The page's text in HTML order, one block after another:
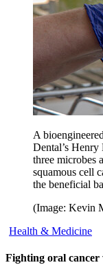
A
Dental’s
three microbes
squamous cell
the beneficial
(Image: Kevin
Health & Medicine
Fighting oral cancer